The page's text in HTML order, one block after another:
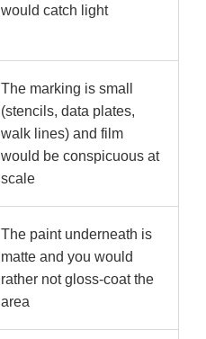
would catch light
The marking is small
(stencils, data plates,
walk lines) and film
would be conspicuous at
scale
The paint underneath is
matte and you would
rather not gloss-coat the
area